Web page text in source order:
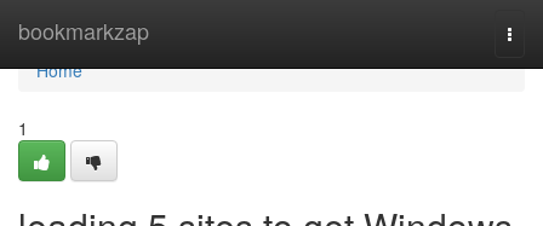
bookmarkzap
Home
Home
1